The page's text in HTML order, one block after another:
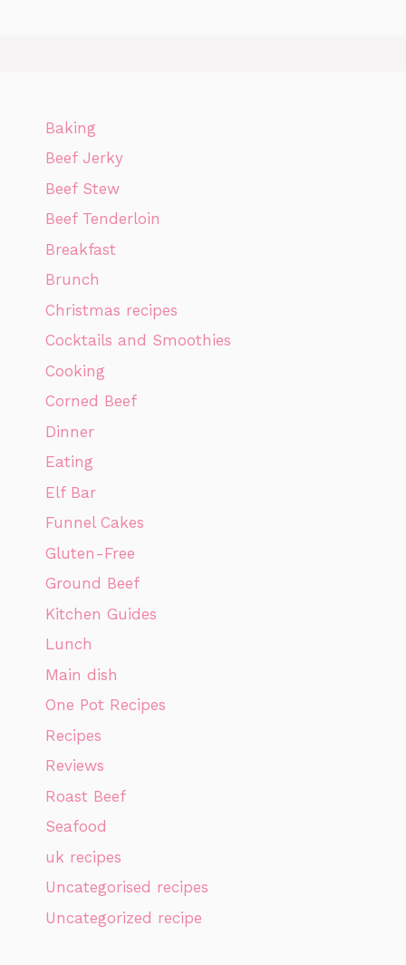
Baking
Beef Jerky
Beef Stew
Beef Tenderloin
Breakfast
Brunch
Christmas recipes
Cocktails and Smoothies
Cooking
Corned Beef
Dinner
Eating
Elf Bar
Funnel Cakes
Gluten-Free
Ground Beef
Kitchen Guides
Lunch
Main dish
One Pot Recipes
Recipes
Reviews
Roast Beef
Seafood
uk recipes
Uncategorised recipes
Uncategorized recipe